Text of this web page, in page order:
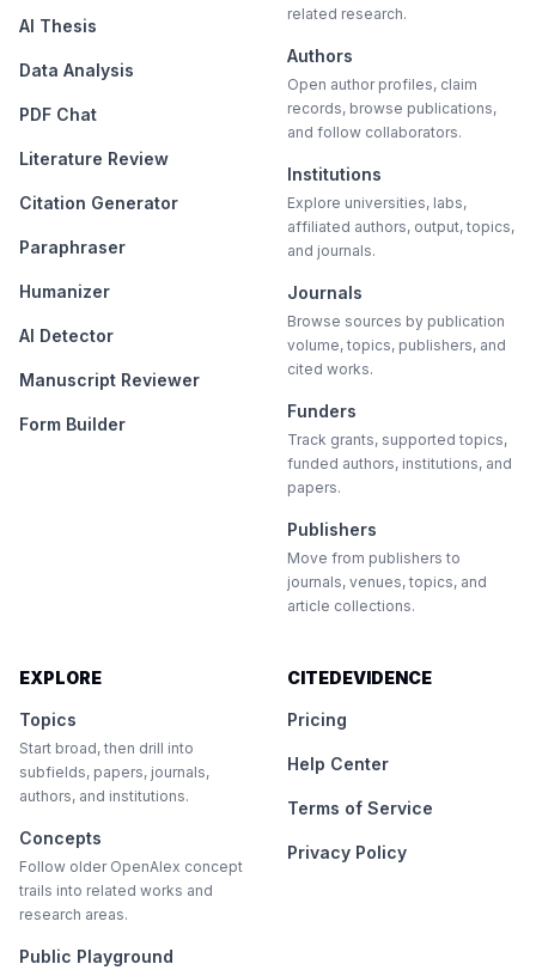
AI Thesis
Data Analysis
PDF Chat
Literature Review
Citation Generator
Paraphraser
Humanizer
AI Detector
Manuscript Reviewer
Form Builder
related research.
Authors
Open author profiles, claim
records, browse publications,
and follow collaborators.
Institutions
Explore universities, labs,
affiliated authors, output, topics,
and journals.
Journals
Browse sources by publication
volume, topics, publishers, and
cited works.
Funders
Track grants, supported topics,
funded authors, institutions, and
papers.
Publishers
Move from publishers to
journals, venues, topics, and
article collections.
EXPLORE
Topics
Start broad, then drill into
subfields, papers, journals,
authors, and institutions.
Concepts
Follow older OpenAlex concept
trails into related works and
research areas.
Public Playground
CITEDEVIDENCE
Pricing
Help Center
Terms of Service
Privacy Policy